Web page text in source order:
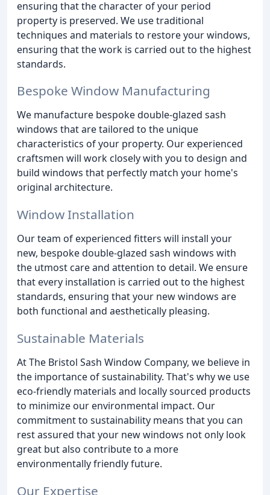
ensuring that the character of your period
property is preserved. We use traditional
techniques and materials to restore your windows,
ensuring that the work is carried out to the highest
standards.
Bespoke Window Manufacturing
We manufacture bespoke double-glazed sash
windows that are tailored to the unique
characteristics of your property. Our experienced
craftsmen will work closely with you to design and
build windows that perfectly match your home's
original architecture.
Window Installation
Our team of experienced fitters will install your
new, bespoke double-glazed sash windows with
the utmost care and attention to detail. We ensure
that every installation is carried out to the highest
standards, ensuring that your new windows are
both functional and aesthetically pleasing.
Sustainable Materials
At The Bristol Sash Window Company, we believe in
the importance of sustainability. That's why we use
eco-friendly materials and locally sourced products
to minimize our environmental impact. Our
commitment to sustainability means that you can
rest assured that your new windows not only look
great but also contribute to a more
environmentally friendly future.
Our Expertise